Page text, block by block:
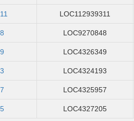
LOC112939311
LOC9270848
LOC4326349
LOC4324193
LOC4325957
LOC4327205